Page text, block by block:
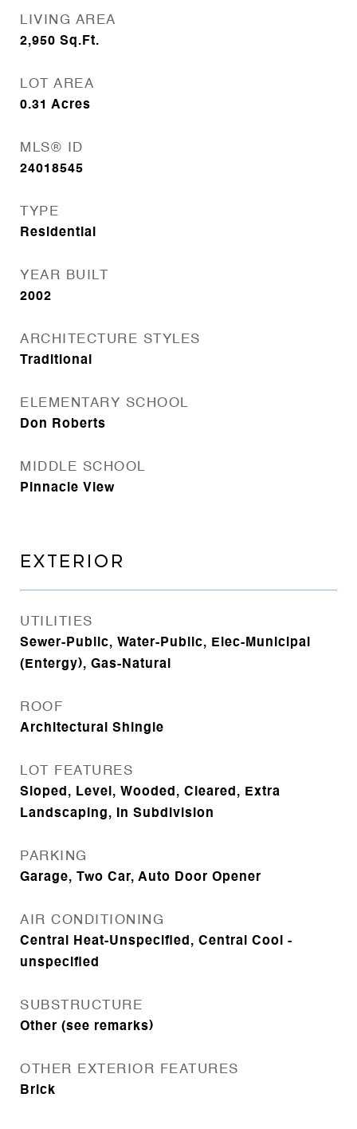
LIVING AREA
2,950 Sq.Ft.
LOT AREA
0.31 Acres
MLS® ID
24018545
TYPE
Residential
YEAR BUILT
2002
ARCHITECTURE STYLES
Traditional
ELEMENTARY SCHOOL
Don Roberts
MIDDLE SCHOOL
Pinnacle View
EXTERIOR
UTILITIES
Sewer-Public, Water-Public, Elec-Municipal
(Entergy), Gas-Natural
ROOF
Architectural Shingle
LOT FEATURES
Sloped, Level, Wooded, Cleared, Extra
Landscaping, In Subdivision
PARKING
Garage, Two Car, Auto Door Opener
AIR CONDITIONING
Central Heat-Unspecified, Central Cool -
unspecified
SUBSTRUCTURE
Other (see remarks)
OTHER EXTERIOR FEATURES
Brick